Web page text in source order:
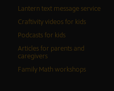
Lantern text message service
Craftivity videos for kids
Podcasts for kids
Articles for parents and
caregivers
Family Math workshops